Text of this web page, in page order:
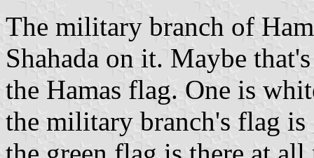
The military branch of
Shahada on it. Maybe
the Hamas flag. One is
the military branch's flag is